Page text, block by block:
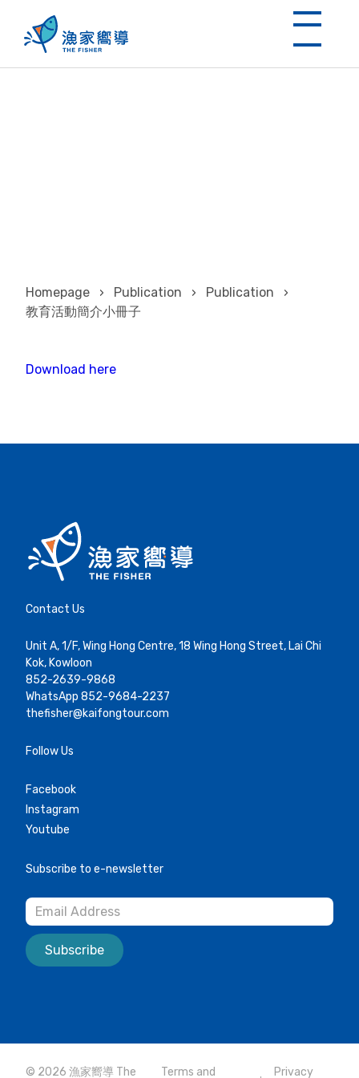
Homepage › Publication › Publication
›
教育活動簡介小冊子
Download here
Contact Us
Unit A, 1/F, Wing Hong Centre, 18 Wing Hong Street, Lai Chi
Kok, Kowloon
852-2639-9868
WhatsApp 852-9684-2237
thefisher@kaifongtour.com
Follow Us
Facebook
Instagram
Youtube
Subscribe to e-newsletter
Subscribe
© 2026 漁家嚮導 The Terms and Privacy